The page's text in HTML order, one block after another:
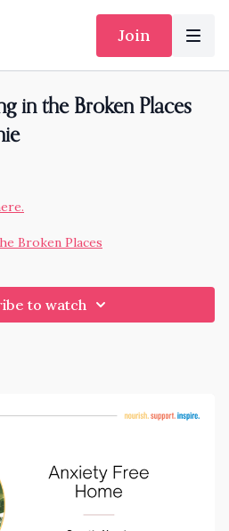
Join
in the Broken Places
Broken Places
to watch